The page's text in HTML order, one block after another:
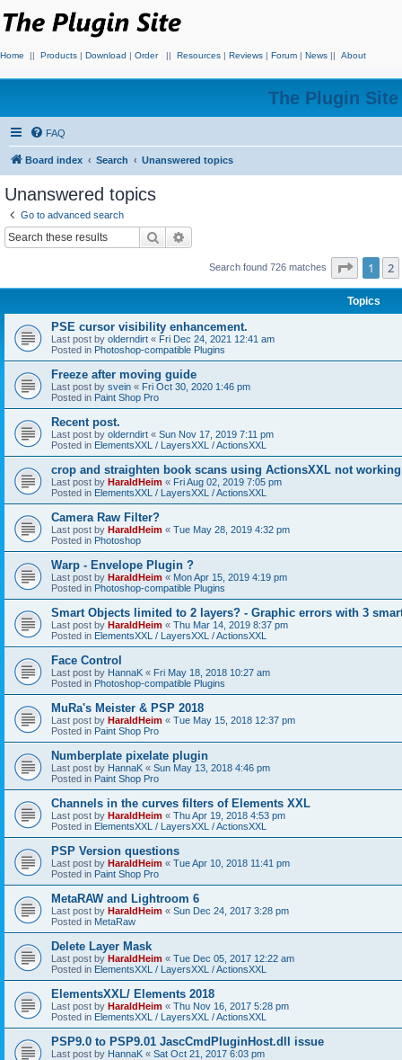
Home || Products | Download | Order || Resources | Reviews | Forum | News || About
The Plugin
FAQ
Board index Search Unanswered topics
Unanswered topics
Go to advanced search
Search
Search found 726 matches Page 1
1 2
Topics
PSE cursor visibility enhancement.
Last post by olderndirt « Fri Dec 24, 2021 12:41 am
Posted in Photoshop-compatible Plugins
Freeze after moving guide
Last post by svein « Fri Oct 30, 2020 1:46 pm
Posted in Paint Shop Pro
Recent post.
Last post by olderndirt « Sun Nov 17, 2019 7:11 pm
Posted in ElementsXXL / LayersXXL / ActionsXXL
crop and straighten book scans using ActionsXXL not
Last post by HaraldHeim « Fri Aug 02, 2019 7:05 pm
Posted in ElementsXXL / LayersXXL / ActionsXXL
Camera Raw Filter?
Last post by HaraldHeim « Tue May 28, 2019 4:32 pm
Posted in Photoshop
Warp - Envelope Plugin ?
Last post by HaraldHeim « Mon Apr 15, 2019 4:19 pm
Posted in Photoshop-compatible Plugins
Smart Objects limited to 2 layers? - Graphic errors with 3
Last post by HaraldHeim « Thu Mar 14, 2019 8:37 pm
Posted in ElementsXXL / LayersXXL / ActionsXXL
Face Control
Last post by HannaK « Fri May 18, 2018 10:27 am
Posted in Photoshop-compatible Plugins
MuRa's Meister & PSP 2018
Last post by HaraldHeim « Tue May 15, 2018 12:37 pm
Posted in Paint Shop Pro
Numberplate pixelate plugin
Last post by HannaK « Sun May 13, 2018 4:46 pm
Posted in Paint Shop Pro
Channels in the curves filters of Elements XXL
Last post by HaraldHeim « Thu Apr 19, 2018 4:53 pm
Posted in ElementsXXL / LayersXXL / ActionsXXL
PSP Version questions
Last post by HaraldHeim « Tue Apr 10, 2018 11:41 pm
Posted in Paint Shop Pro
MetaRAW and Lightroom 6
Last post by HaraldHeim « Sun Dec 24, 2017 3:28 pm
Posted in MetaRaw
Delete Layer Mask
Last post by HaraldHeim « Tue Dec 05, 2017 12:22 am
Posted in ElementsXXL / LayersXXL / ActionsXXL
ElementsXXL/ Elements 2018
Last post by HaraldHeim « Thu Nov 16, 2017 5:28 pm
Posted in ElementsXXL / LayersXXL / ActionsXXL
PSP9.0 to PSP9.01 JascCmdPluginHost.dll issue
Last post by HannaK « Sat Oct 21, 2017 6:03 pm